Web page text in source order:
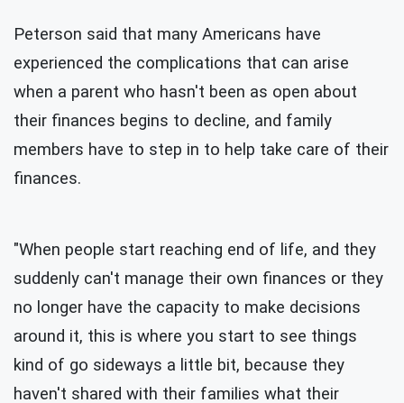
Peterson said that many Americans have
experienced the complications that can arise
when a parent who hasn't been as open about
their finances begins to decline, and family
members have to step in to help take care of their
finances.
"When people start reaching end of life, and they
suddenly can't manage their own finances or they
no longer have the capacity to make decisions
around it, this is where you start to see things
kind of go sideways a little bit, because they
haven't shared with their families what their